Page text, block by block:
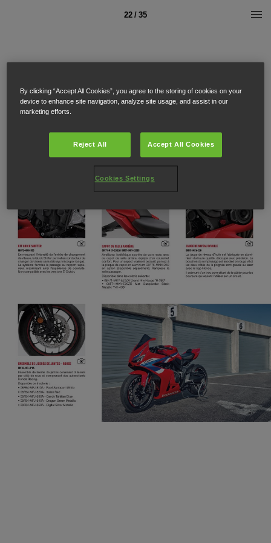
22 / 35
By clicking “Accept All Cookies”, you agree to the storing of cookies on your
device to enhance site navigation, analyze site usage, and assist in our
marketing efforts.
Reject All Accept All Cookies
Cookies Settings